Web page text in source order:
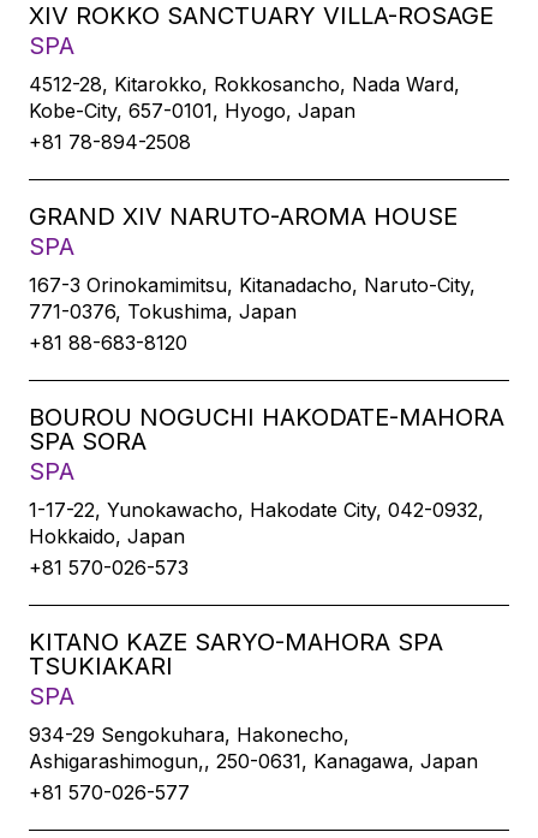
XIV ROKKO SANCTUARY VILLA-ROSAGE
SPA
4512-28, Kitarokko, Rokkosancho, Nada Ward,
Kobe-City, 657-0101, Hyogo, Japan
+81 78-894-2508
GRAND XIV NARUTO-AROMA HOUSE
SPA
167-3 Orinokamimitsu, Kitanadacho, Naruto-City,
771-0376, Tokushima, Japan
+81 88-683-8120
BOUROU NOGUCHI HAKODATE-MAHORA
SPA SORA
SPA
1-17-22, Yunokawacho, Hakodate City, 042-0932,
Hokkaido, Japan
+81 570-026-573
KITANO KAZE SARYO-MAHORA SPA
TSUKIAKARI
SPA
934-29 Sengokuhara, Hakonecho,
Ashigarashimogun,, 250-0631, Kanagawa, Japan
+81 570-026-577